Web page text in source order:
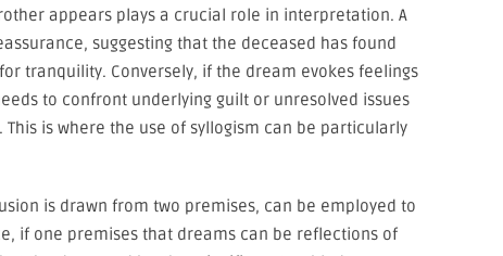
appears plays a crucial role in interpretation. A
suggesting that the deceased has found
tranquility. Conversely, if the dream evokes feelings
to confront underlying guilt or unresolved issues
is where the use of syllogism can be particularly
is drawn from two premises, can be employed to
if one premises that dreams can be reflections of